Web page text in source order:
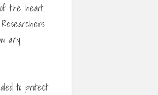
the heart.
any
to protect